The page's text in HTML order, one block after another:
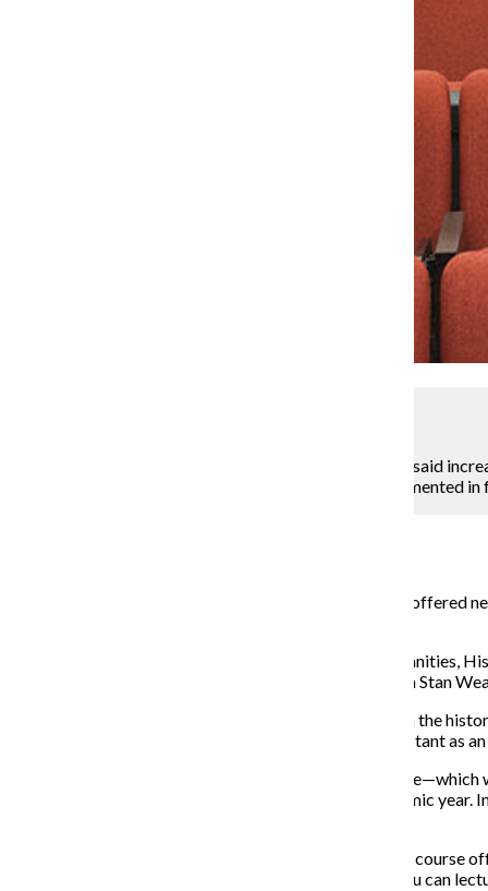
Stan Wearden, senior vice president and provost, has said
exploring larger lecture hall style classes to be implemented in
Students can expect larger class sizes in some courses
According to Dominic Pacyga, a professor in the Humanities,
replacement for the First-Year Seminar Program, which Stan
The course—which will aim to familiarize students with the
students meet weekly with Pacyga and a teaching assistant as
Wearden said increasing the college’s average class
student could save the institution $1 million per academic year.
“I’ve asked department chairs to take a look at all their course
them to be that small. For example, in a lecture class you can